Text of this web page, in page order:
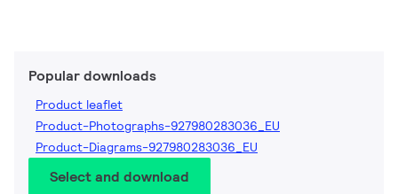
Popular downloads
Product leaflet
Product-Photographs-927980283036_EU
Product-Diagrams-927980283036_EU
Select and download